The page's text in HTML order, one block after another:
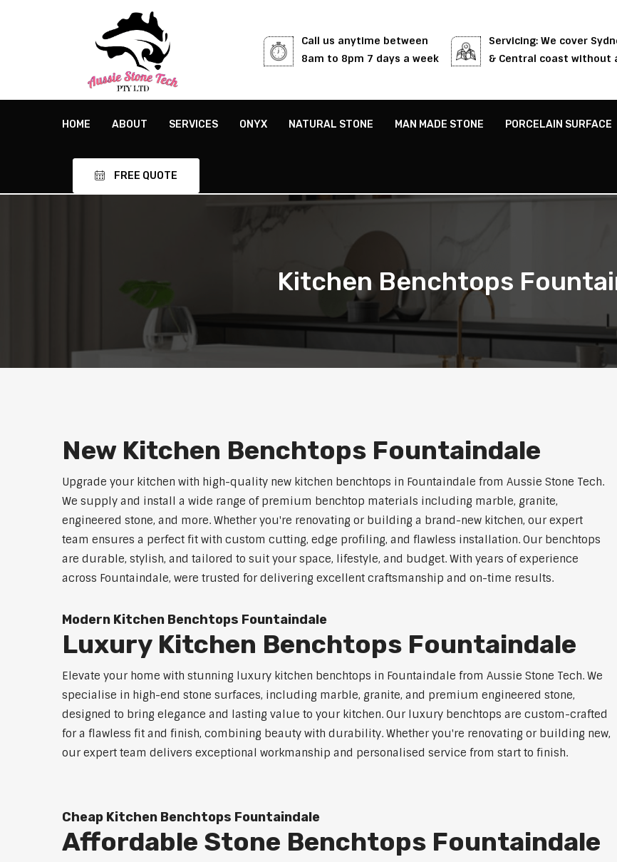
Call us anytime between
8am to 8pm 7 days a week
Servicing: We cover
& Central coast without
HOME ABOUT SERVICES ONYX NATURAL STONE MAN MADE STONE PORCELAIN SURFACE
FREE QUOTE
Kitchen Benchtops
New Kitchen Benchtops Fountaindale
Upgrade your kitchen with high-quality new kitchen benchtops in Fountaindale from Aussie Stone Tech.
We supply and install a wide range of premium benchtop materials including marble, granite,
engineered stone, and more. Whether you're renovating or building a brand-new kitchen, our expert
team ensures a perfect fit with custom cutting, edge profiling, and flawless installation. Our benchtops
are durable, stylish, and tailored to suit your space, lifestyle, and budget. With years of experience
across Fountaindale, were trusted for delivering excellent craftsmanship and on-time results.
Modern Kitchen Benchtops Fountaindale
Luxury Kitchen Benchtops Fountaindale
Elevate your home with stunning luxury kitchen benchtops in Fountaindale from Aussie Stone Tech. We
specialise in high-end stone surfaces, including marble, granite, and premium engineered stone,
designed to bring elegance and lasting value to your kitchen. Our luxury benchtops are custom-crafted
for a flawless fit and finish, combining beauty with durability. Whether you're renovating or building new,
our expert team delivers exceptional workmanship and personalised service from start to finish.
Cheap Kitchen Benchtops Fountaindale
Affordable Stone Benchtops Fountaindale